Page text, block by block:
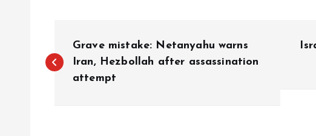
o
Grave mistake: Netanyahu warns
Iran, Hezbollah after assassination
attempt